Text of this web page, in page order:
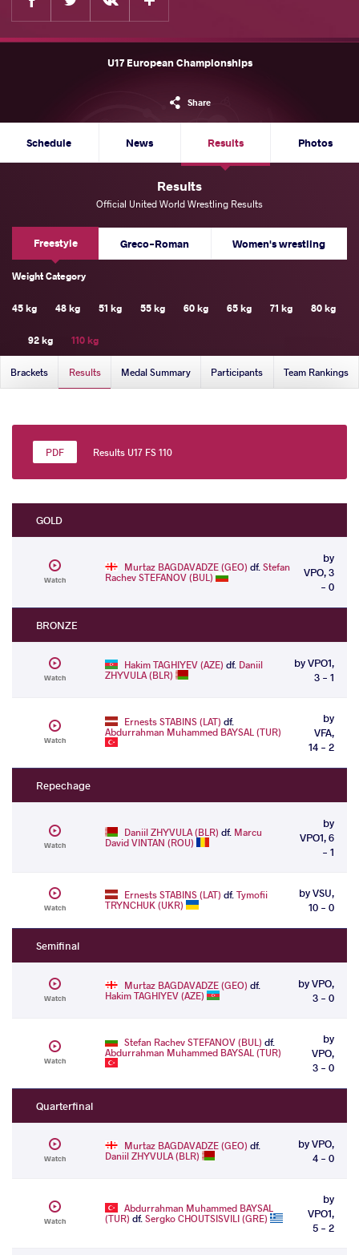
U17 European Championships
Share
Schedule News Results Photos
Results
Official United World Wrestling Results
Freestyle Greco-Roman Women's wrestling
Weight Category
45 kg 48 kg 51 kg 55 kg 60 kg 65 kg 71 kg 80 kg
92 kg 110 kg
Brackets Results Medal Summary Participants Team Rankings
Results U17 FS 110
GOLD
Watch
Murtaz BAGDAVADZE (GEO) df.Stefan
Rachev STEFANOV (BUL)
by
VPO, 3
- 0
BRONZE
Watch
Hakim TAGHIYEV (AZE) df. Daniil
ZHYVULA (BLR)
by VPO1,
3 - 1
Watch
Ernests STABINS (LAT) df.
Abdurrahman Muhammed BAYSAL (TUR)
by
VFA,
14 - 2
Repechage
Watch
Daniil ZHYVULA (BLR) df. Marcu
David VINTAN (ROU)
by
VPO1, 6
- 1
Watch
Ernests STABINS (LAT) df.Tymofii
TRYNCHUK (UKR)
by VSU,
10 - 0
Semifinal
Watch
Murtaz BAGDAVADZE (GEO) df.
Hakim TAGHIYEV (AZE)
by VPO,
3 - 0
Watch
Stefan Rachev STEFANOV (BUL) df.
Abdurrahman Muhammed BAYSAL (TUR)
by
VPO,
3 - 0
Quarterfinal
Watch
Murtaz BAGDAVADZE (GEO) df.
Daniil ZHYVULA (BLR)
by VPO,
4 - 0
Watch
Abdurrahman Muhammed BAYSAL
(TUR) df.Sergko CHOUTSISVILI (GRE)
by
VPO1,
5 - 2